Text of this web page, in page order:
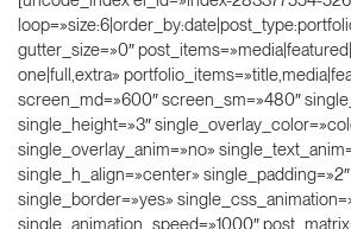
gutter_size=»0″
one|full,extra»
screen_md=»600″ screen_sm=»480″
single_height=»3″
single_overlay_anim=»no»
single_h_align=»center»
single_border=»yes»
single_animation_speed=»1000″